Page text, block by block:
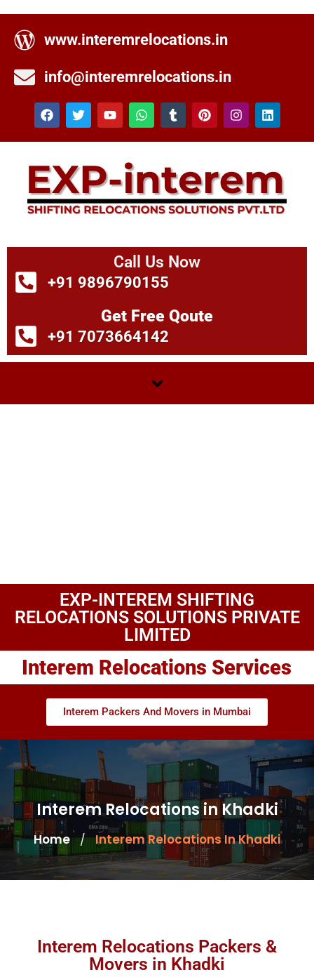
www.interemrelocations.in
info@interemrelocations.in
Call Us Now
+91 9896790155
Get Free Qoute
+91 7073664142
EXP-INTEREM SHIFTING
RELOCATIONS SOLUTIONS PRIVATE
LIMITED
Interem Relocations Services
Interem Packers And Movers in Mumbai
Interem Relocations in Khadki
Home / Interem Relocations In Khadki
Interem Relocations Packers &
Movers in Khadki